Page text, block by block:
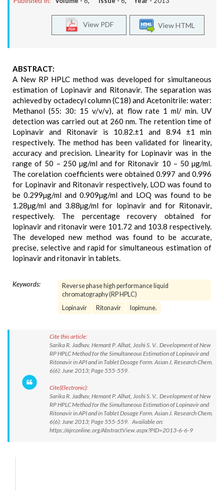
View HTML
View PDF
ABSTRACT:
A New RP HPLC method was developed for simultaneous
estimation of Lopinavir and Ritonavir. The separation was
achieved by octadecyl column (C18) and Acetonitrile: water:
Methanol (55: 30: 15 v/v/v), at flow rate 1 ml/ min. UV
detection was carried out at 260 nm. The retention time of
Lopinavir and Ritonavir is 10.82.±1 and 8.94 ±1 min
respectively. The method has been validated for linearity,
accuracy and precision. Linearity for Lopinavir was in the
range of 50 – 250 µg/ml and for Ritonavir 10 – 50 µg/ml.
The corelation coefficients were obtained 0.997 and 0.996
for Lopinavir and Ritonavir respectively, LOD was found to
be 0.299µg/ml and 0.909µg/ml and LOQ was found to be
1.28µg/ml and 3.88µg/ml for lopinavir and for Ritonavir,
respectively. The percentage recovery obtained for
lopinavir and ritonavir were 101.72 and 103.8 respectively.
The developed new method was found to be accurate,
precise, selective and rapid for simultaneous estimation of
lopinavir and ritonavir in tablets.
Keywords:
Reverse phase high performance liquid
chromatography (RP HPLC)
Lopinavir
Ritonavir lopimune.
Cite this article:
Sarika R. Jadhav, Hemant P. Alhat, Joshi S. V.. Development of New
RP HPLC Method for the Simultaneous Estimation of Lopinavir and
Ritonavir in API and in Tablet Dosage Form. Asian J. Research Chem.
6(6): June 2013; Page 555-559.
Cite(Electronic):
Sarika R. Jadhav, Hemant P. Alhat, Joshi S. V.. Development of New
RP HPLC Method for the Simultaneous Estimation of Lopinavir and
Ritonavir in API and in Tablet Dosage Form. Asian J. Research Chem.
6(6): June 2013; Page 555-559. Available on:
https://ajrconline.org/AbstractView.aspx?PID=2013-6-6-9